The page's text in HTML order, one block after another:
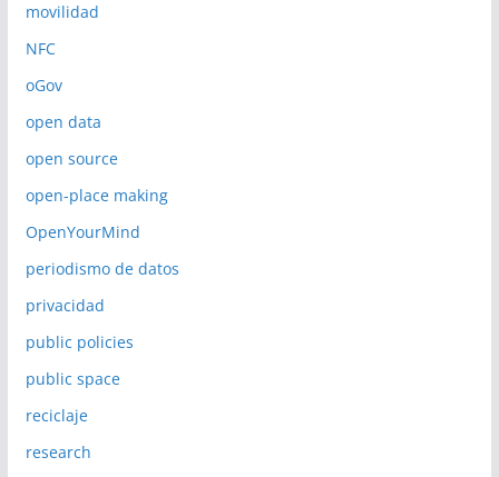
movilidad
NFC
oGov
open data
open source
open-place making
OpenYourMind
periodismo de datos
privacidad
public policies
public space
reciclaje
research